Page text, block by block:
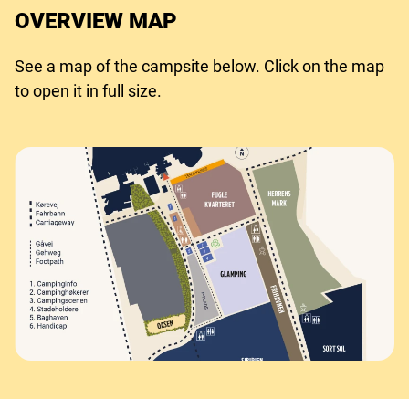
OVERVIEW MAP
See a map of the campsite below. Click on the map
to open it in full size.